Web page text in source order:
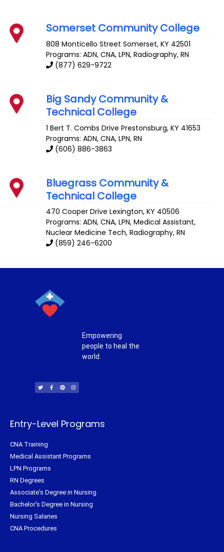
Somerset Community College
808 Monticello Street Somerset,KY 42501
Programs: ADN, CNA, LPN, Radiography, RN
(877) 629-9722
Big Sandy Community &
Technical College
1 Bert T. Combs Drive Prestonsburg,KY 41653
Programs: ADN, CNA, LPN, RN
(606) 886-3863
Bluegrass Community &
Technical College
470 Cooper Drive Lexington,KY 40506
Programs: ADN, CNA, LPN, Medical Assistant,
Nuclear Medicine Tech, Radiography, RN
(859) 246-6200
Empowering
people to heal the
world.
i
t
t
c
e
b
n
t
e
s
t
a
Entry-Level Programs
CNA Training
Medical Assistant Programs
LPN Programs
RN Degrees
Associate's Degree in Nursing
Bachelor's Degree in Nursing
Nursing Salaries
CNA Procedures